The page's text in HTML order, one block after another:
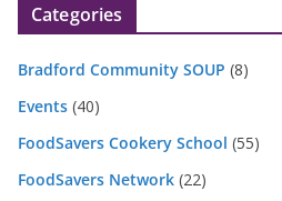
Categories
Bradford Community SOUP (8)
Events (40)
FoodSavers Cookery School (55)
FoodSavers Network (22)